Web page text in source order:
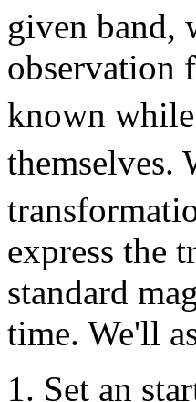
given band,
observation
known while
themselves.
express the
standard
time. We'll
Set an